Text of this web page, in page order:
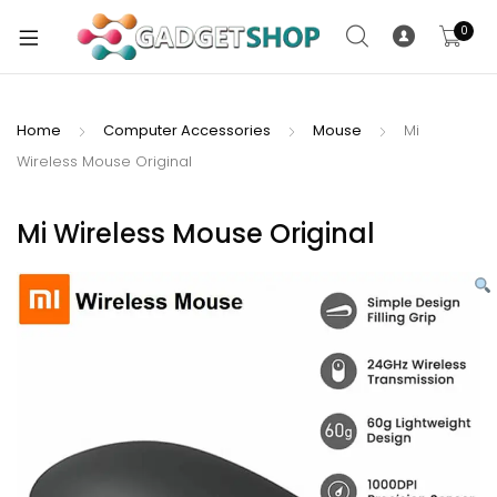
0
Home Computer Accessories Mouse
Mi
Wireless Mouse Original
Mi Wireless Mouse Original